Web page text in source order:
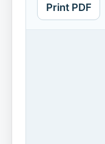
Print PDF